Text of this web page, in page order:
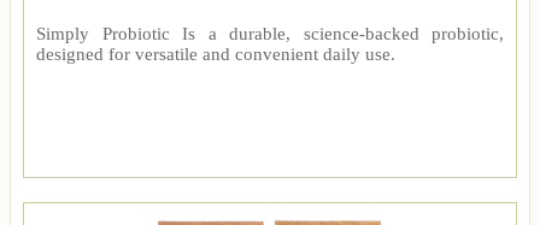
Simply Probiotic Is a durable, science-backed probiotic,
designed for versatile and convenient daily use.